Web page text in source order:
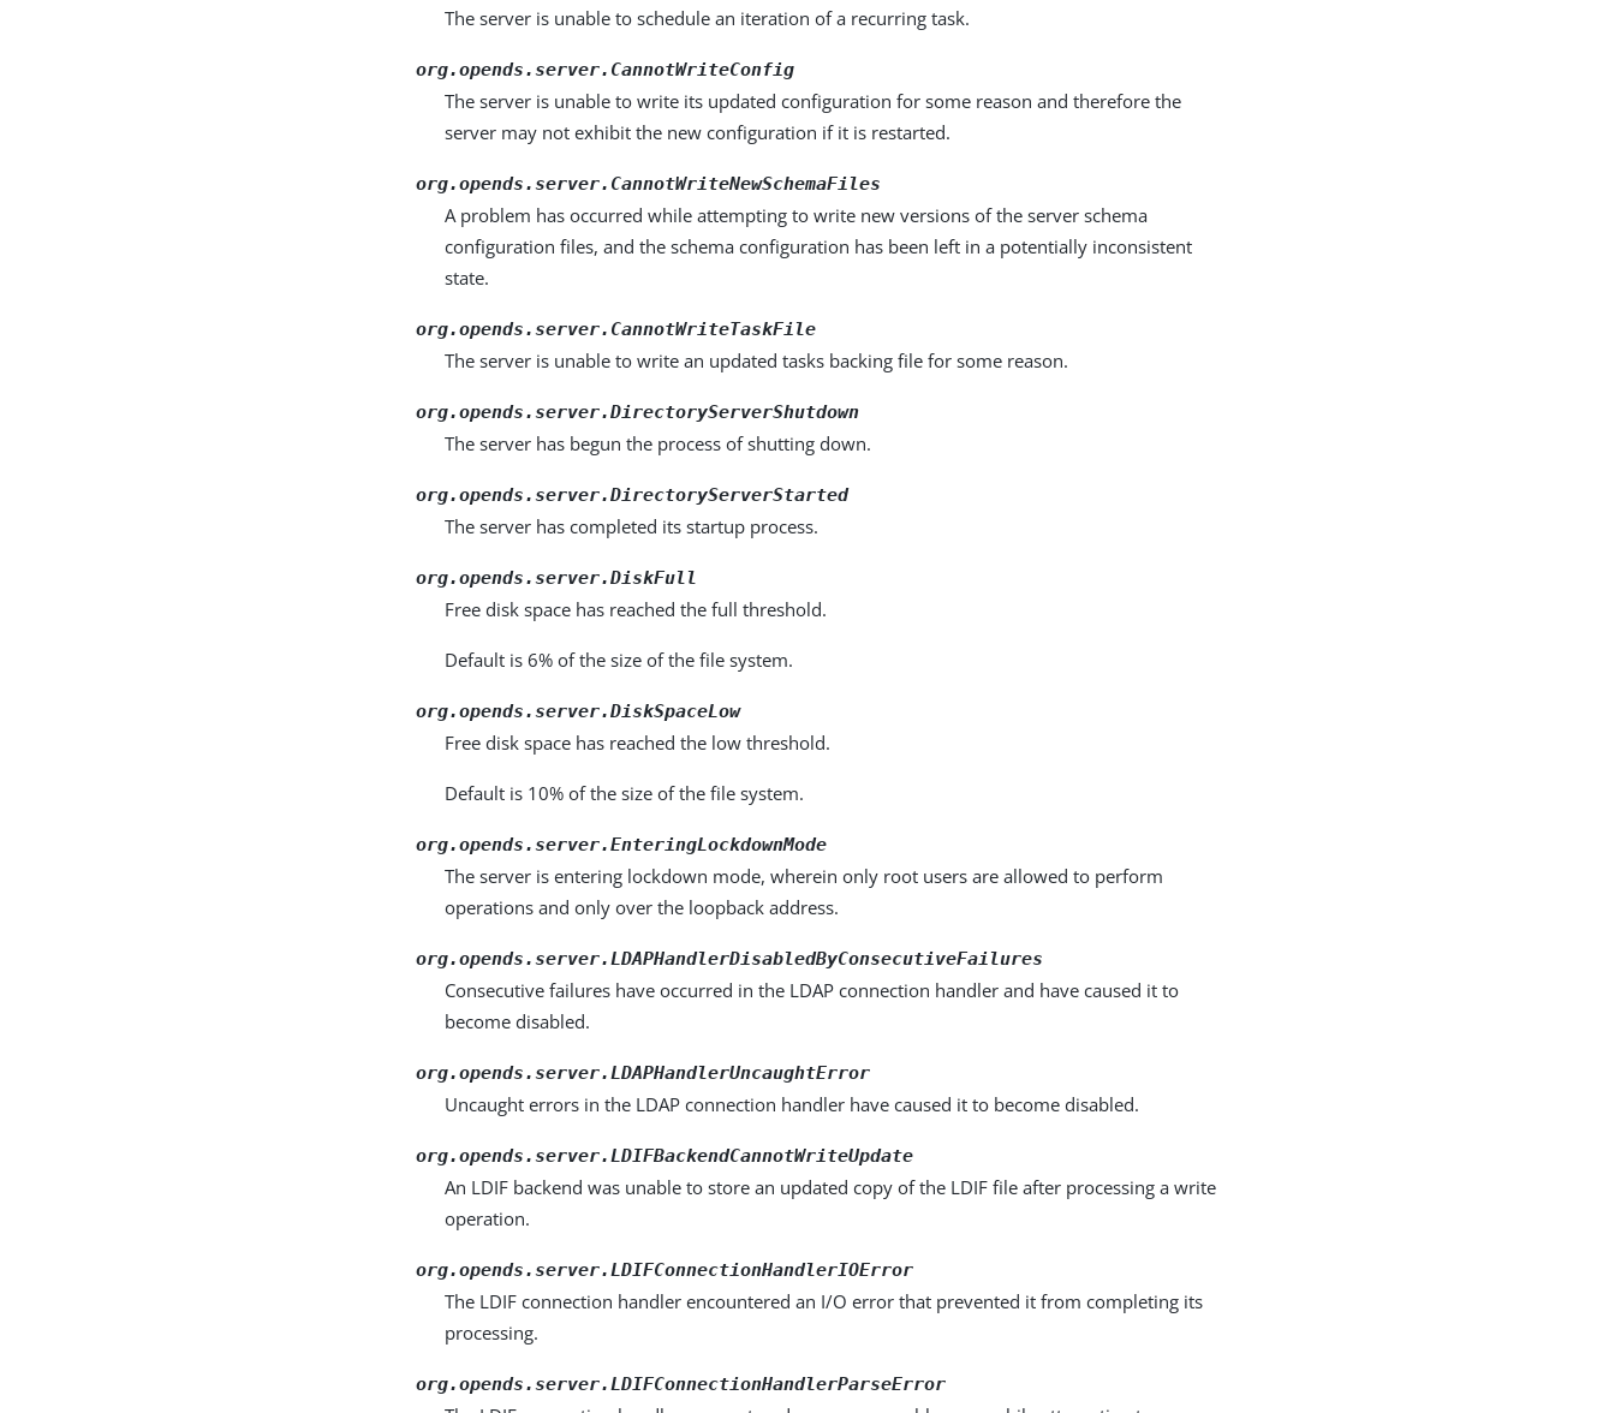
The server is unable to schedule an iteration of a recurring task.
org.opends.server.CannotWriteConfig
The server is unable to write its updated configuration for some reason and therefore the
server may not exhibit the new configuration if it is restarted.
org.opends.server.CannotWriteNewSchemaFiles
A problem has occurred while attempting to write new versions of the server schema
configuration files, and the schema configuration has been left in a potentially inconsistent
state.
org.opends.server.CannotWriteTaskFile
The server is unable to write an updated tasks backing file for some reason.
org.opends.server.DirectoryServerShutdown
The server has begun the process of shutting down.
org.opends.server.DirectoryServerStarted
The server has completed its startup process.
org.opends.server.DiskFull
Free disk space has reached the full threshold.
Default is 6% of the size of the file system.
org.opends.server.DiskSpaceLow
Free disk space has reached the low threshold.
Default is 10% of the size of the file system.
org.opends.server.EnteringLockdownMode
The server is entering lockdown mode, wherein only root users are allowed to perform
operations and only over the loopback address.
org.opends.server.LDAPHandlerDisabledByConsecutiveFailures
Consecutive failures have occurred in the LDAP connection handler and have caused it to
become disabled.
org.opends.server.LDAPHandlerUncaughtError
Uncaught errors in the LDAP connection handler have caused it to become disabled.
org.opends.server.LDIFBackendCannotWriteUpdate
An LDIF backend was unable to store an updated copy of the LDIF file after processing a write
operation.
org.opends.server.LDIFConnectionHandlerIOError
The LDIF connection handler encountered an I/O error that prevented it from completing its
processing.
org.opends.server.LDIFConnectionHandlerParseError